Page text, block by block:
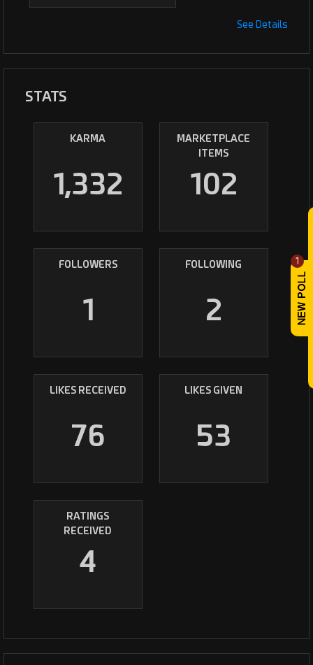
1
See Details
STATS
KARMA
1,332
MARKETPLACE
ITEMS
102
FOLLOWERS
1
FOLLOWING
2
LIKES RECEIVED
76
LIKES GIVEN
53
RATINGS
RECEIVED
4